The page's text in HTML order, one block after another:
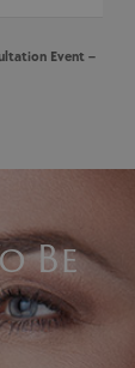
Event –
Be